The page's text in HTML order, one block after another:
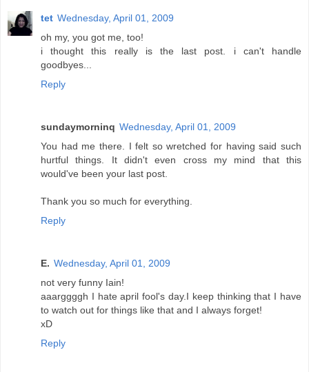
tet Wednesday, April 01, 2009
oh my, you got me, too!
i thought this really is the last post. i can't handle
goodbyes...
Reply
sundaymorninq Wednesday, April 01, 2009
You had me there. I felt so wretched for having said such
hurtful things. It didn't even cross my mind that this
would've been your last post.
Thank you so much for everything.
Reply
E. Wednesday, April 01, 2009
not very funny Iain!
aaarggggh I hate april fool's day.I keep thinking that I have
to watch out for things like that and I always forget!
xD
Reply